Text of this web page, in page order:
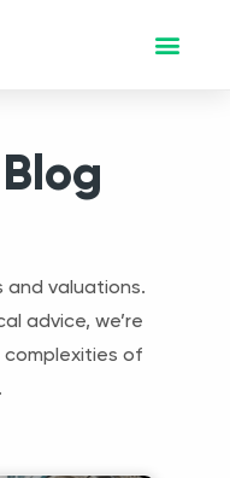
and valuations.
advice, we’re
of